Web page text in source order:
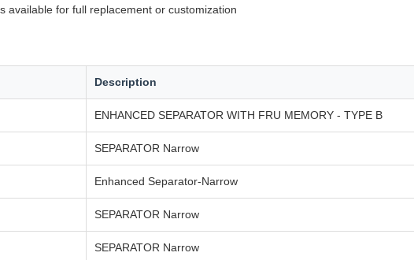
available for full replacement or customization
Description
ENHANCED SEPARATOR WITH FRU MEMORY - TYPE B
SEPARATOR Narrow
Enhanced Separator-Narrow
SEPARATOR Narrow
SEPARATOR Narrow